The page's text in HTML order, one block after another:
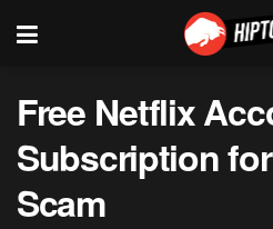
Free Netflix
Subscription
Scam